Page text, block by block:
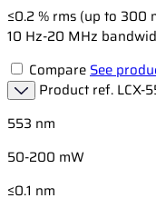
≤0.2 % rms (up to 300
10 Hz-20 MHz
Compare See
Product ref. LCX-
553 nm
50-200 mW
≤0.1 nm